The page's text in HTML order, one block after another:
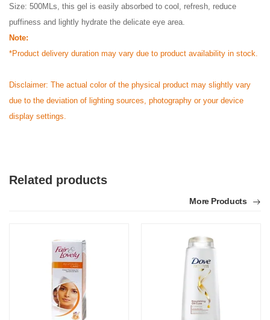
Size: 500MLs, this gel is easily absorbed to cool, refresh, reduce
puffiness and lightly hydrate the delicate eye area.
Note:
*Product delivery duration may vary due to product availability in stock.
Disclaimer: The actual color of the physical product may slightly vary
due to the deviation of lighting sources, photography or your device
display settings.
Related products
More Products